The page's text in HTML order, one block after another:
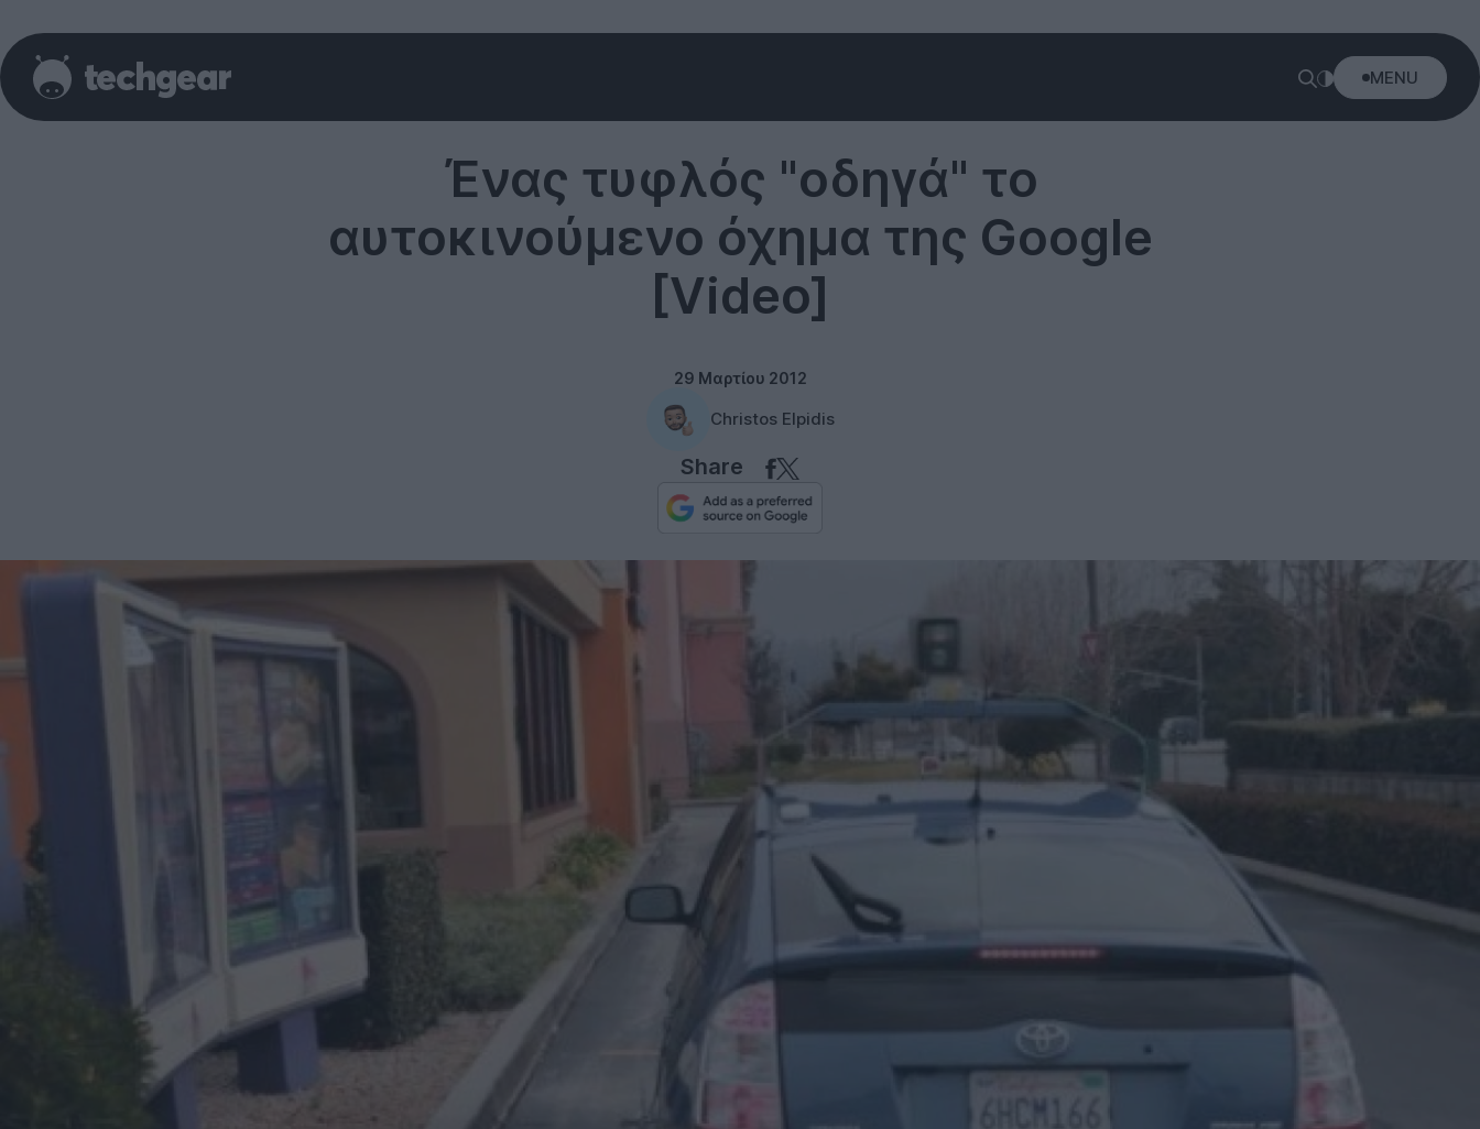
MENU
Ένας τυφλός "οδηγά" το
αυτοκινούμενο όχημα της Google
[Video]
29 Μαρτίου 2012
Christos Elpidis
Share